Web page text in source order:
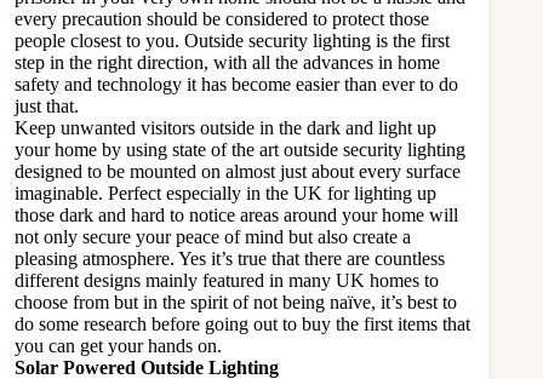
every precaution should be considered to protect those
people closest to you. Outside security lighting is the first
step in the right direction, with all the advances in home
safety and technology it has become easier than ever to do
just that.
Keep unwanted visitors outside in the dark and light up
your home by using state of the art outside security lighting
designed to be mounted on almost just about every surface
imaginable. Perfect especially in the UK for lighting up
those dark and hard to notice areas around your home will
not only secure your peace of mind but also create a
pleasing atmosphere. Yes it’s true that there are countless
different designs mainly featured in many UK homes to
choose from but in the spirit of not being naïve, it’s best to
do some research before going out to buy the first items that
you can get your hands on.
Solar Powered Outside Lighting